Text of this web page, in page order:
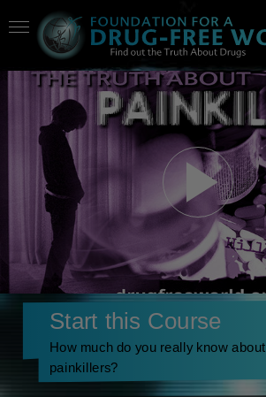
Start this Course
How much do you really know about
painkillers?